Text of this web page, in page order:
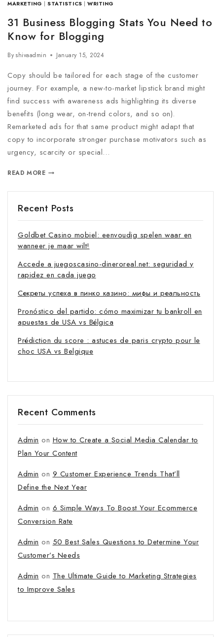
MARKETING |STATISTICS |WRITING
31 Business Blogging Stats You Need to
Know for Blogging
By shivaadmin January 15, 2024
Copy should be tailored for each stage of the customer
journey. For example, a new-to-market lipstick brand might
find success with awareness ads highlighting its diverse
benefits (long wear, on-trend colors, and so on).
Remarketed ads for that same product might adapt that
copy to incorporate stronger purchase motivators such as
urgency, scarcity or special…
READ MORE
Recent Posts
Goldbet Casino mobiel: eenvoudig spelen waar en
wanneer je maar wilt!
Accede a juegoscasino-dineroreal.net: seguridad y
rapidez en cada juego
Секреты успеха в пинко казино: мифы и реальность
Pronóstico del partido: cómo maximizar tu bankroll en
apuestas de USA vs Bélgica
Prédiction du score : astuces de paris crypto pour le
choc USA vs Belgique
Recent Comments
Admin on How to Create a Social Media Calendar to
Plan Your Content
Admin on 9 Customer Experience Trends That’ll
Define the Next Year
Admin on 6 Simple Ways To Boost Your Ecommerce
Conversion Rate
Admin on 50 Best Sales Questions to Determine Your
Customer’s Needs
Admin on The Ultimate Guide to Marketing Strategies
to Improve Sales